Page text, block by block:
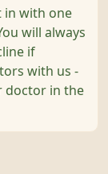
in with one
will always
if
with us -
doctor in the